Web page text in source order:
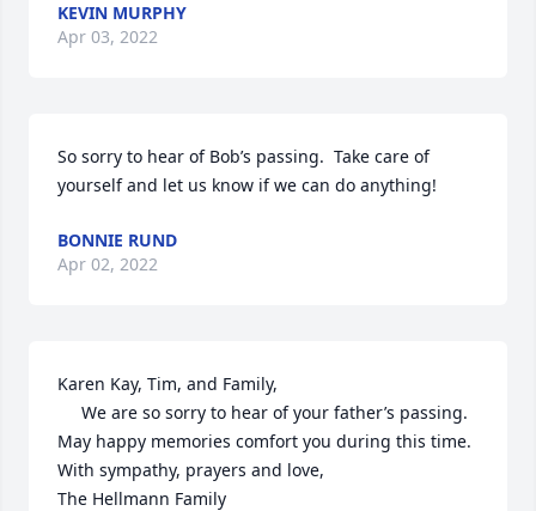
KEVIN MURPHY
Apr 03, 2022
So sorry to hear of Bob’s passing.  Take care of
yourself and let us know if we can do anything!
BONNIE RUND
Apr 02, 2022
Karen Kay, Tim, and Family,
May happy memories comfort you during this time.
With sympathy, prayers and love,
The Hellmann Family